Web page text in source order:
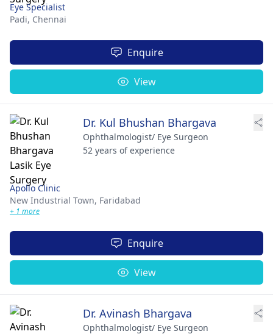
Eye Specialist
Padi, Chennai
Enquire
View
Dr. Kul Bhushan Bhargava
Ophthalmologist/ Eye Surgeon
52 years of experience
Apollo Clinic
New Industrial Town, Faridabad
+ 1 more
Enquire
View
Dr. Avinash Bhargava
Ophthalmologist/ Eye Surgeon